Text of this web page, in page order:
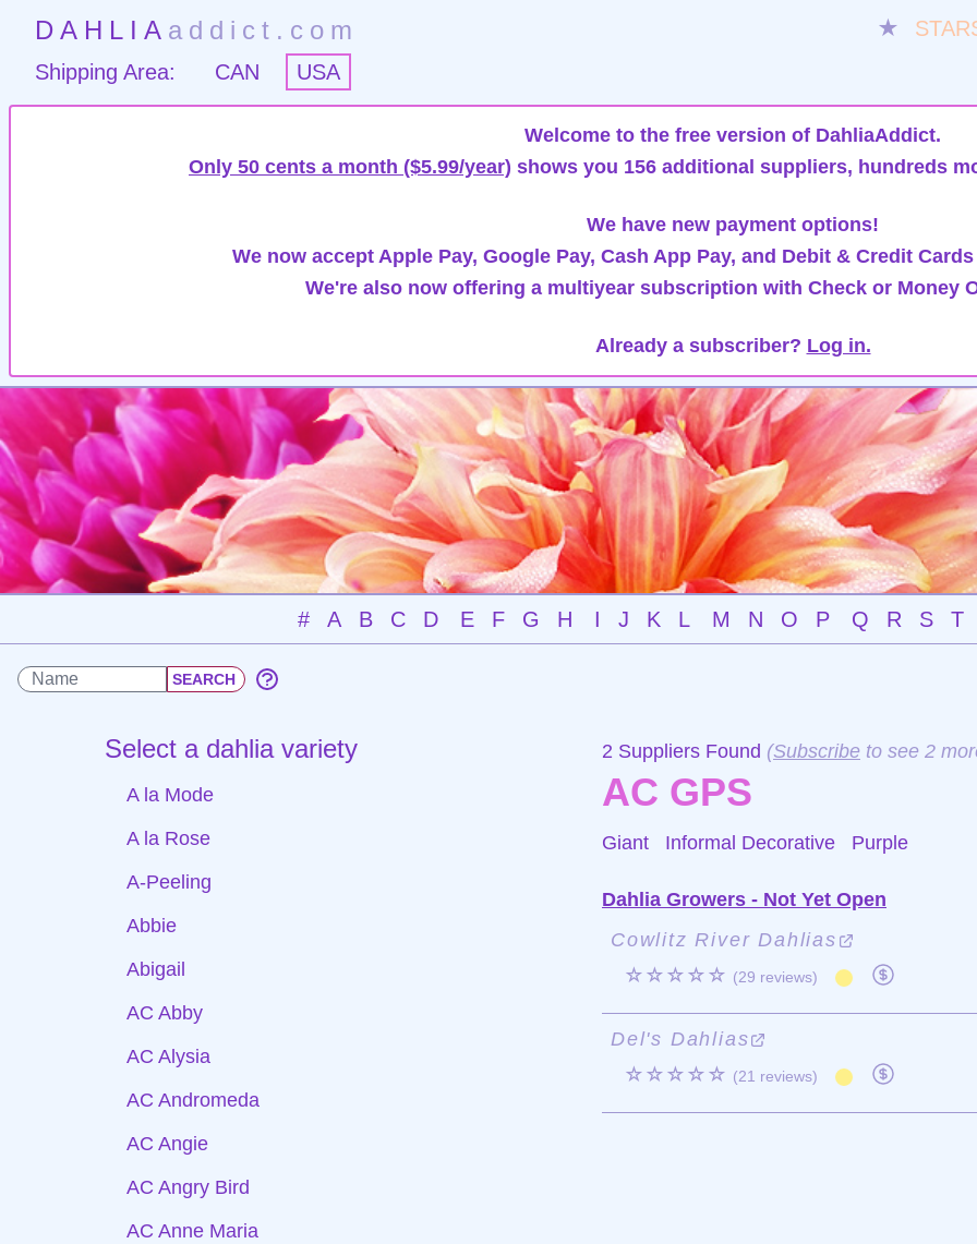
DAHLIA addict.com ★
Shipping Area:
CAN USA
Welcome to the free version of DahliaAddict.
Only 50 cents a month ($5.99/year) shows you 156 additional suppliers, hundreds
We have new payment options!
We now accept Apple Pay, Google Pay, Cash App Pay, and Debit & Credit
We're also now offering a multiyear subscription with Check or Money
Already a subscriber? Log in.
# A B C D E F G H I J K L M N O P Q R S T
Select a dahlia variety
A la Mode
A la Rose
A-Peeling
Abbie
Abigail
AC Abby
AC Alysia
AC Andromeda
AC Angie
AC Angry Bird
AC Anne Maria
2 Suppliers Found (Subscribe to see 2
AC GPS
Giant Informal Decorative Purple
Dahlia Growers - Not Yet Open
Cowlitz River Dahlias
☆☆☆☆☆ (29 reviews)
Del's Dahlias
☆☆☆☆☆ (21 reviews)